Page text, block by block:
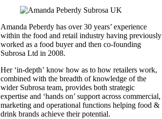
Amanda Peberdy has over 30 years’ experience
within the food and retail industry having previously
worked as a food buyer and then co-founding
Subrosa Ltd in 2008.
Her ‘in-depth’ know how as to how retailers work,
combined with the breadth of knowledge of the
wider Subrosa team, provides both strategic
expertise and ‘hands on’ support across commercial,
marketing and operational functions helping food &
drink brands achieve their potential.